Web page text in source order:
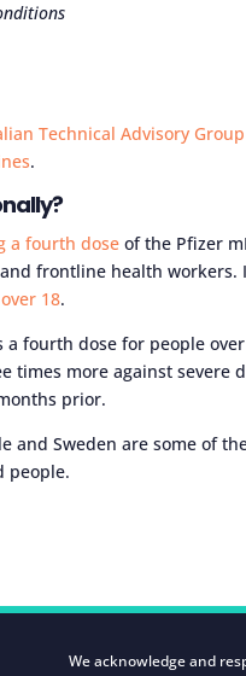
Technical Advisory
.
a fourth dose of the Pfizer
frontline health workers.
18.
a fourth dose for people
times more against severe
prior.
and Sweden are some of
people.
We acknowledge and